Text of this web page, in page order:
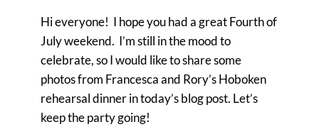
Hi everyone! I hope you had a great Fourth of
July weekend. I’m still in the mood to
celebrate, so I would like to share some
photos from Francesca and Rory’s Hoboken
rehearsal dinner in today’s blog post. Let’s
keep the party going!